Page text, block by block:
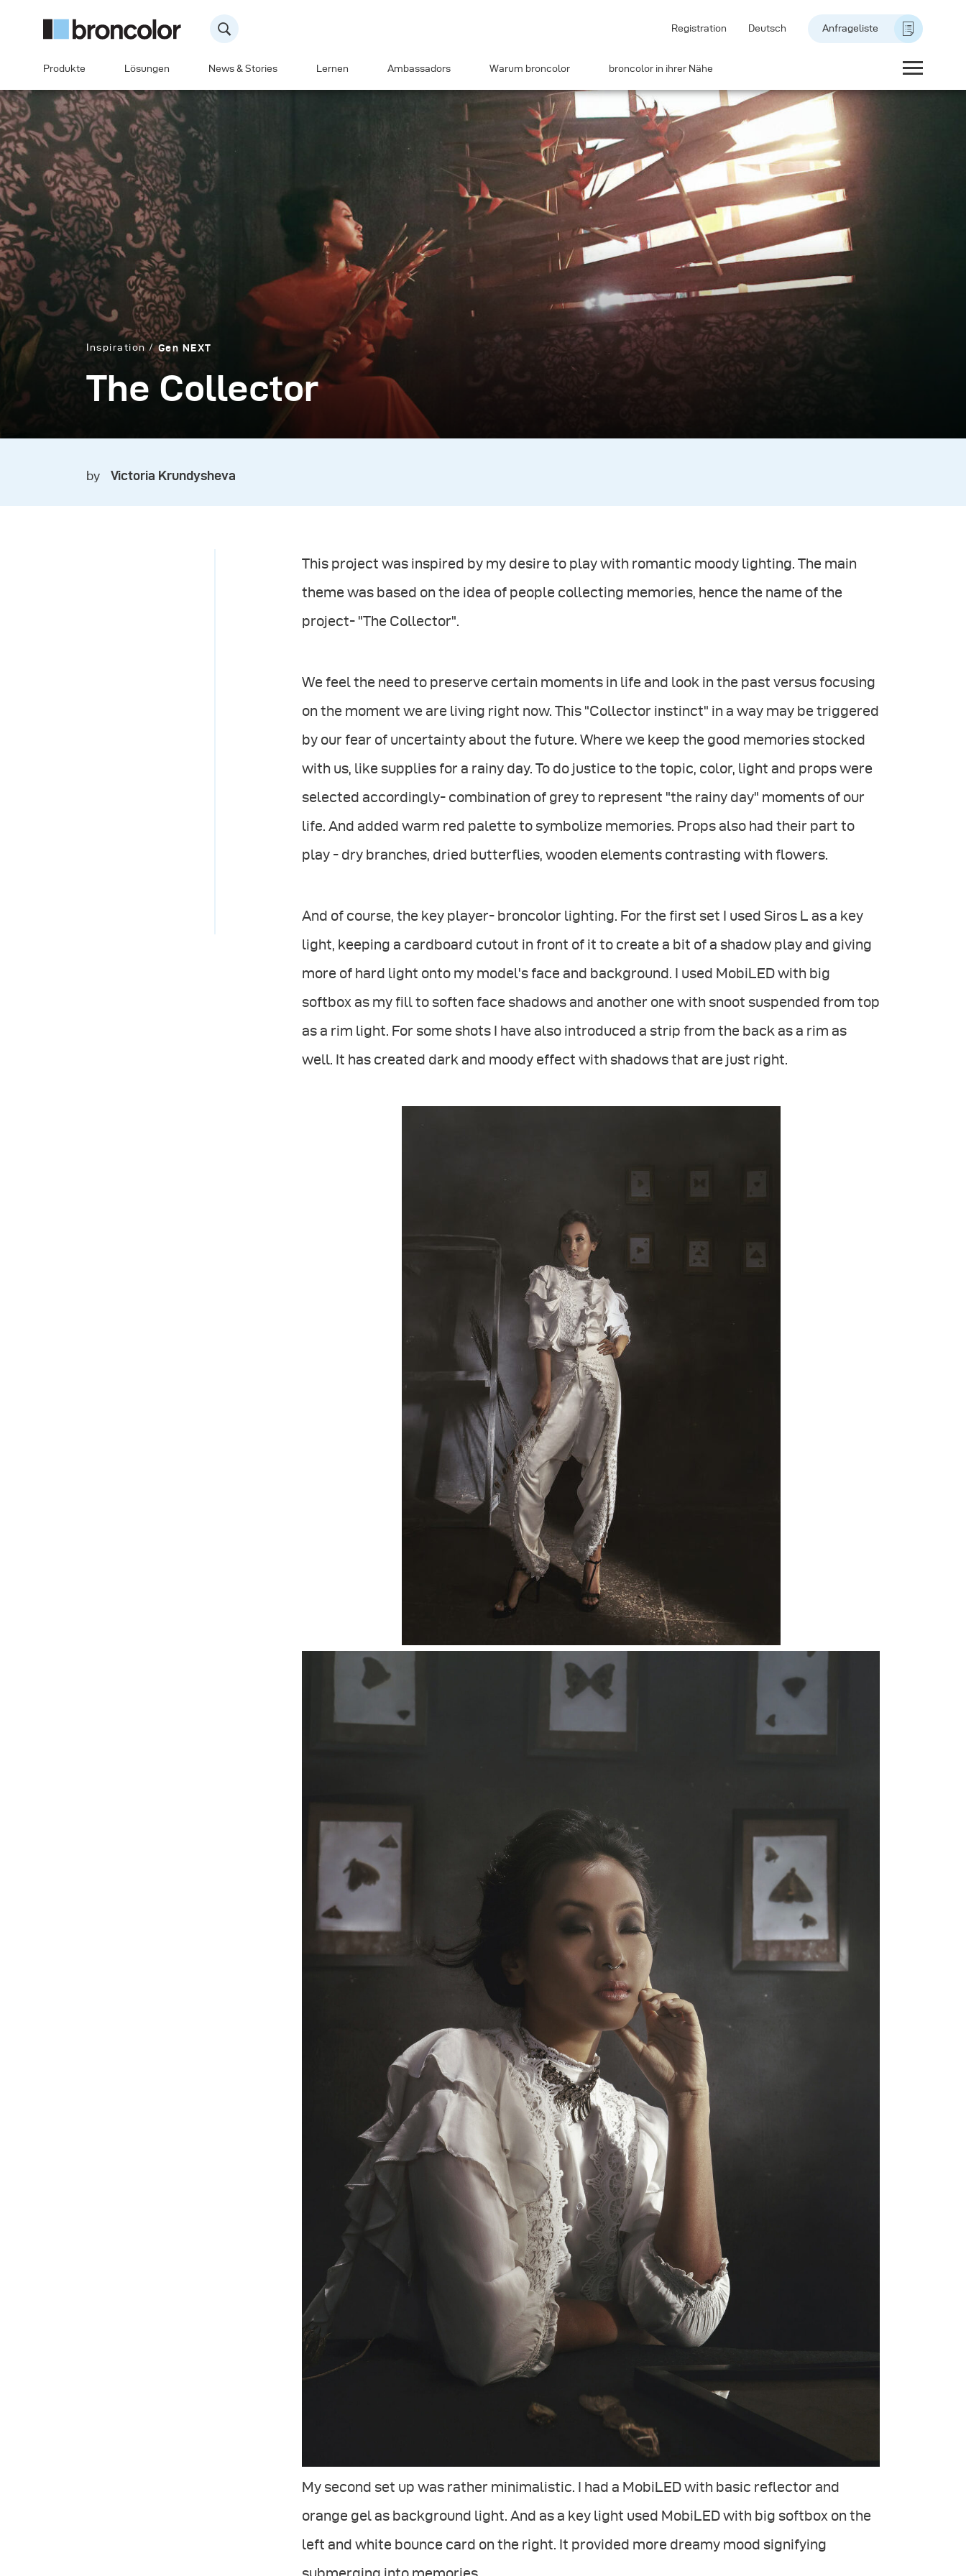
Registration Deutsch Anfrageliste
Produkte Lösungen News & Stories Lernen Ambassadors Warum broncolor broncolor in ihrer Nähe
Inspiration Gen NEXT
The Collector
by Victoria Krundysheva
This project was inspired by my desire to play with romantic moody lighting. The main
theme was based on the idea of people collecting memories, hence the name of the
project- "The Collector".
We feel the need to preserve certain moments in life and look in the past versus focusing
on the moment we are living right now. This "Collector instinct" in a way may be triggered
by our fear of uncertainty about the future. Where we keep the good memories stocked
with us, like supplies for a rainy day. To do justice to the topic, color, light and props were
selected accordingly- combination of grey to represent "the rainy day" moments of our
life. And added warm red palette to symbolize memories. Props also had their part to
play - dry branches, dried butterflies, wooden elements contrasting with flowers.
And of course, the key player- broncolor lighting. For the first set I used Siros L as a key
light, keeping a cardboard cutout in front of it to create a bit of a shadow play and giving
more of hard light onto my model's face and background. I used MobiLED with big
softbox as my fill to soften face shadows and another one with snoot suspended from top
as a rim light. For some shots I have also introduced a strip from the back as a rim as
well. It has created dark and moody effect with shadows that are just right.
My second set up was rather minimalistic. I had a MobiLED with basic reflector and
orange gel as background light. And as a key light used MobiLED with big softbox on the
left and white bounce card on the right. It provided more dreamy mood signifying